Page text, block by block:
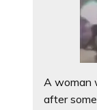
A woman
after